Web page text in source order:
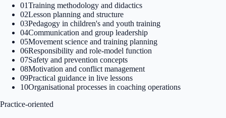
01Training methodology and didactics
02Lesson planning and structure
03Pedagogy in children's and youth training
04Communication and group leadership
05Movement science and training planning
06Responsibility and role-model function
07Safety and prevention concepts
08Motivation and conflict management
09Practical guidance in live lessons
10Organisational processes in coaching operations
Practice-oriented